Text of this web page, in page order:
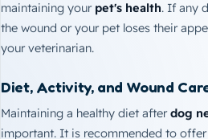
maintaining your pet's health. If any
the wound or your pet loses their
your veterinarian.
Diet, Activity, and Wound
Maintaining a healthy diet afterdog
important. It is recommended to